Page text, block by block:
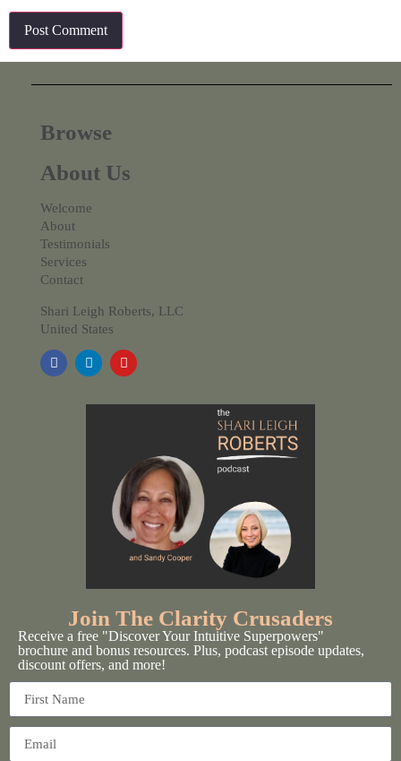
Browse
About Us
Welcome
About
Testimonials
Services
Contact
Shari Leigh Roberts, LLC
United States
Join The Clarity Crusaders
Receive a free "Discover Your Intuitive Superpowers"
brochure and bonus resources. Plus, podcast episode updates,
discount offers, and more!